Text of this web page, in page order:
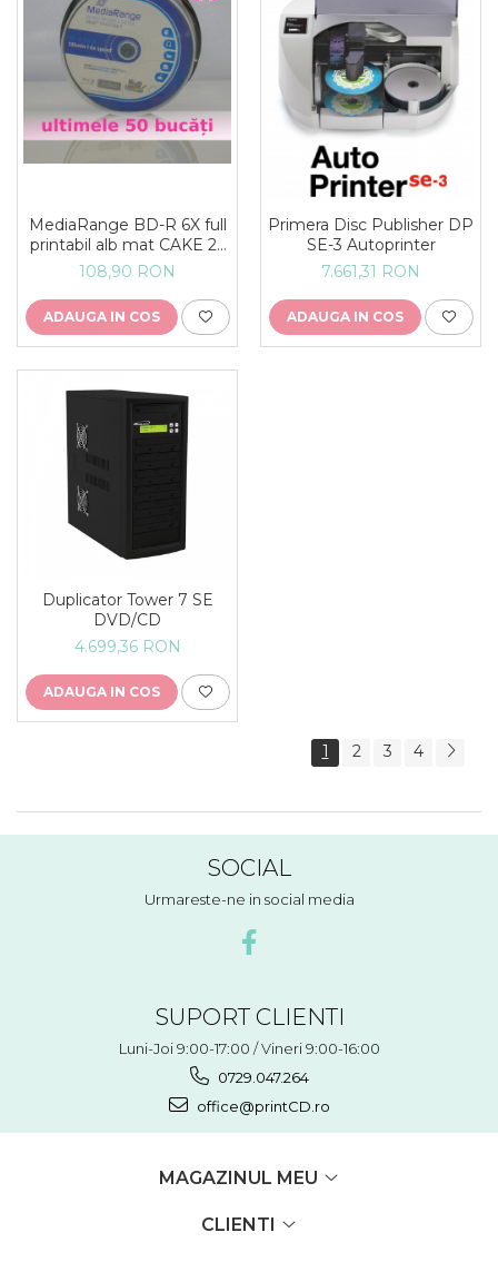
MediaRange BD-R 6X full
printabil alb mat CAKE 25
bucăți
108,90 RON
ADAUGA IN COS
Primera Disc Publisher DP
SE-3 Autoprinter
7.661,31 RON
ADAUGA IN COS
Duplicator Tower 7 SE
DVD/CD
4.699,36 RON
ADAUGA IN COS
1 2 3 4
SOCIAL
Urmareste-ne in social media
SUPORT CLIENTI
Luni-Joi 9:00-17:00 / Vineri 9:00-16:00
0729.047.264
office@printCD.ro
MAGAZINUL MEU
CLIENTI